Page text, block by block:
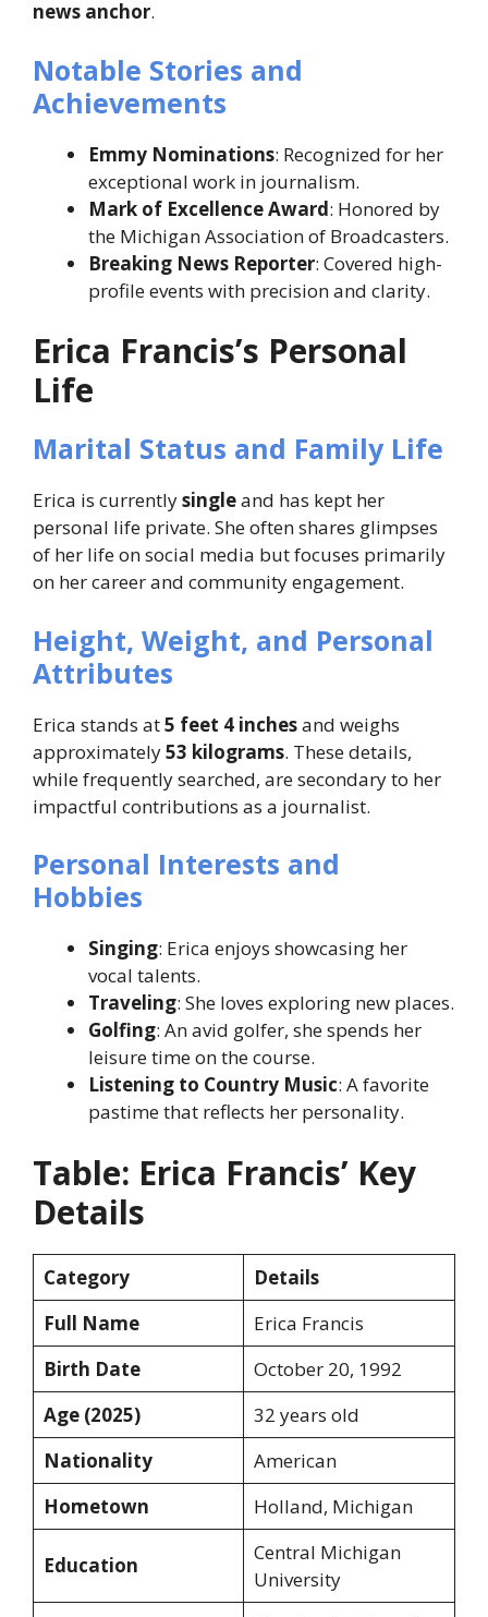
news anchor.
Notable Stories and
Achievements
Emmy Nominations: Recognized for her
exceptional work in journalism.
Mark of Excellence Award: Honored by
the Michigan Association of Broadcasters.
Breaking News Reporter: Covered high-
profile events with precision and clarity.
Erica Francis’s Personal
Life
Marital Status and Family Life
Erica is currentlysingleand has kept her
personal life private. She often shares glimpses
of her life on social media but focuses primarily
on her career and community engagement.
Height, Weight, and Personal
Attributes
Erica stands at5 feet 4 inchesand weighs
approximately53 kilograms. These details,
while frequently searched, are secondary to her
impactful contributions as a journalist.
Personal Interests and
Hobbies
Singing: Erica enjoys showcasing her
vocal talents.
Traveling: She loves exploring new places.
Golfing: An avid golfer, she spends her
leisure time on the course.
Listening to Country Music: A favorite
pastime that reflects her personality.
Table: Erica Francis’ Key
Details
Category
Details
Full Name
Erica Francis
Birth Date
October 20, 1992
Age (2025)
32 years old
Nationality
American
Hometown
Holland, Michigan
Education
Central Michigan
University